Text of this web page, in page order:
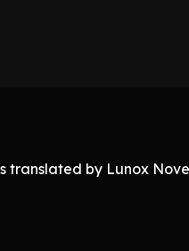
translated by Lunox